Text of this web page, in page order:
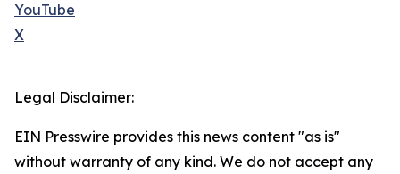
YouTube
X
Legal Disclaimer:
EIN Presswire provides this news content "as is"
without warranty of any kind. We do not accept any